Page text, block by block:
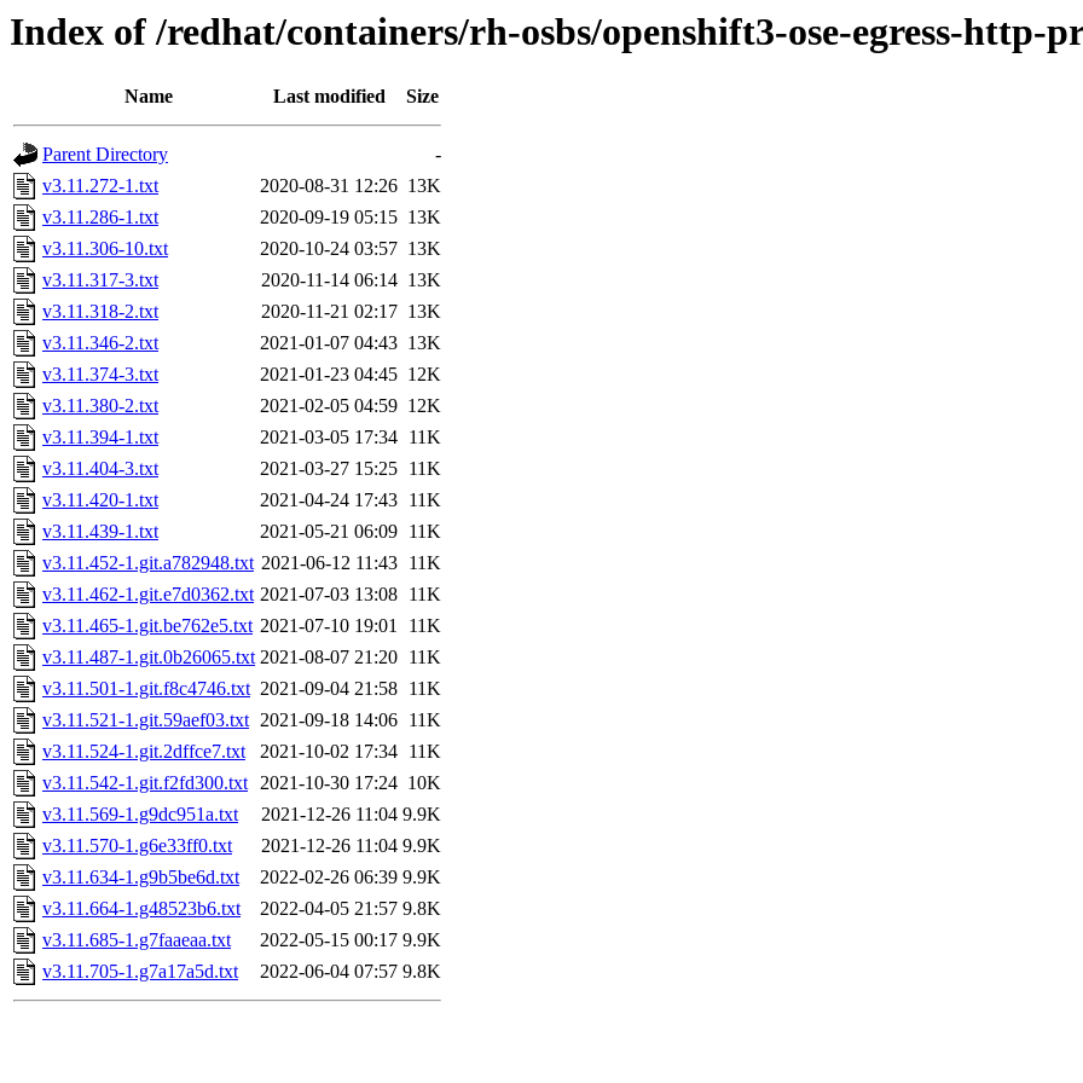
Index of /redhat/containers/rh-osbs/openshift3-ose-egress-http-
Name Last modified Size
Parent Directory
-
v3.11.272-1.txt
2020-08-31 12:26 13K
v3.11.286-1.txt
2020-09-19 05:15 13K
v3.11.306-10.txt
2020-10-24 03:57 13K
v3.11.317-3.txt
2020-11-14 06:14 13K
v3.11.318-2.txt
2020-11-21 02:17 13K
v3.11.346-2.txt
2021-01-07 04:43 13K
v3.11.374-3.txt
2021-01-23 04:45 12K
v3.11.380-2.txt
2021-02-05 04:59 12K
v3.11.394-1.txt
2021-03-05 17:34 11K
v3.11.404-3.txt
2021-03-27 15:25 11K
v3.11.420-1.txt
2021-04-24 17:43 11K
v3.11.439-1.txt
2021-05-21 06:09 11K
v3.11.452-1.git.a782948.txt 2021-06-12 11:43 11K
v3.11.462-1.git.e7d0362.txt 2021-07-03 13:08 11K
v3.11.465-1.git.be762e5.txt 2021-07-10 19:01
11K
v3.11.487-1.git.0b26065.txt 2021-08-07 21:20 11K
v3.11.501-1.git.f8c4746.txt 2021-09-04 21:58 11K
v3.11.521-1.git.59aef03.txt 2021-09-18 14:06 11K
v3.11.524-1.git.2dffce7.txt
2021-10-02 17:34 11K
v3.11.542-1.git.f2fd300.txt 2021-10-30 17:24 10K
v3.11.569-1.g9dc951a.txt
2021-12-26 11:04 9.9K
v3.11.570-1.g6e33ff0.txt
2021-12-26 11:04 9.9K
v3.11.634-1.g9b5be6d.txt
2022-02-26 06:39 9.9K
v3.11.664-1.g48523b6.txt
2022-04-05 21:57 9.8K
v3.11.685-1.g7faaeaa.txt
2022-05-15 00:17 9.9K
v3.11.705-1.g7a17a5d.txt
2022-06-04 07:57 9.8K